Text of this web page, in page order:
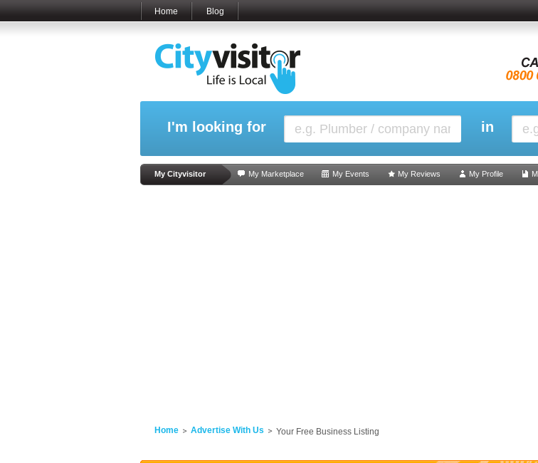
Home Blog
I'm looking for in
My Cityvisitor My Marketplace My Events My Reviews My Profile
Home Advertise With Us Your Free Business Listing